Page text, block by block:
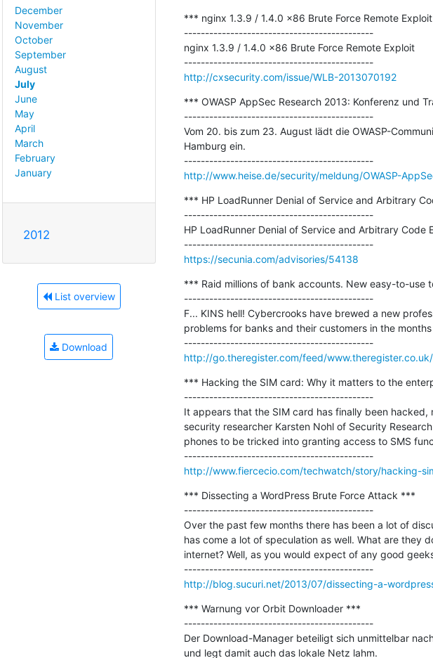
December
November
October
September
August
July
June
May
April
March
February
January
2012
List overview
Download
*** nginx 1.3.9 / 1.4.0 x86 Brute Force Remote
---------------------------------------------
nginx 1.3.9 / 1.4.0 x86 Brute Force Remote Exploit
---------------------------------------------
http://cxsecurity.com/issue/WLB-2013070192
*** OWASP AppSec Research 2013: Konferenz und
---------------------------------------------
Vom 20. bis zum 23. August lädt die OWASP-
Hamburg ein.
---------------------------------------------
http://www.heise.de/security/meldung/OWASP-
*** HP LoadRunner Denial of Service and Arbitrary
---------------------------------------------
HP LoadRunner Denial of Service and Arbitrary Code
---------------------------------------------
https://secunia.com/advisories/54138
*** Raid millions of bank accounts. New easy-to-use
---------------------------------------------
F... KINS hell! Cybercrooks have brewed a new
problems for banks and their customers in the
---------------------------------------------
http://go.theregister.com/feed/
*** Hacking the SIM card: Why it matters to the
---------------------------------------------
It appears that the SIM card has finally been
security researcher Karsten Nohl of Security
phones to be tricked into granting access to SMS
---------------------------------------------
http://www.fiercecio.com/techwatch/story/hacking-
*** Dissecting a WordPress Brute Force Attack ***
---------------------------------------------
Over the past few months there has been a lot of
has come a lot of speculation as well. What are they
internet? Well, as you would expect of any good
---------------------------------------------
http://blog.sucuri.net/2013/07/dissecting-a-
*** Warnung vor Orbit Downloader ***
---------------------------------------------
Der Download-Manager beteiligt sich unmittelbar
und legt damit auch das lokale Netz lahm.